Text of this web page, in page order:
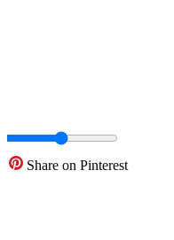
Share on Pinterest